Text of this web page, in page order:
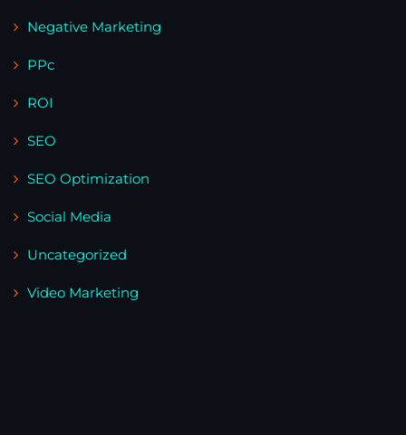
Negative Marketing
PPc
ROI
SEO
SEO Optimization
Social Media
Uncategorized
Video Marketing